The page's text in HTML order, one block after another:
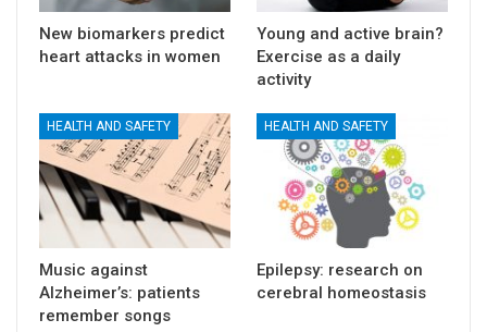
New biomarkers predict
heart attacks in women
Young and active brain?
Exercise as a daily
activity
HEALTH AND SAFETY
Music against
Alzheimer’s: patients
remember songs
HEALTH AND SAFETY
Epilepsy: research on
cerebral homeostasis